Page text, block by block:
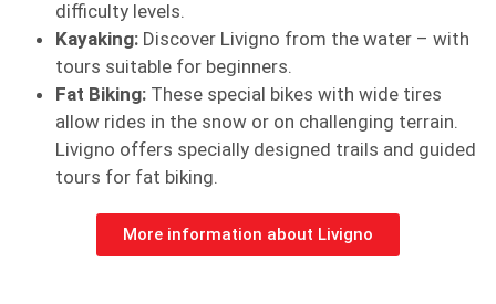
difficulty levels.
Kayaking: Discover Livigno from the water – with
tours suitable for beginners.
Fat Biking: These special bikes with wide tires
allow rides in the snow or on challenging terrain.
Livigno offers specially designed trails and guided
tours for fat biking.
More information about Livigno